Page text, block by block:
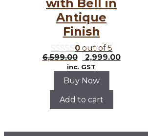
with Bell in
Antique
Finish
0 out of 5
6,599.00
Original
price
₹6,599.00.
2,999.00Current
inc. GST
Buy Now
Add to cart